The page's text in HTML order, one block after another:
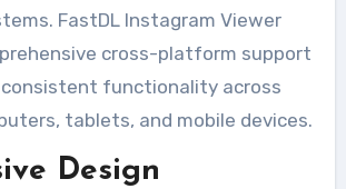
FastDL Instagram Viewer
cross-platform support
functionality across
tablets, and mobile devices.
Design